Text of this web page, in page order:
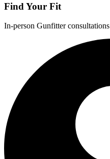
Find Your Fit
In-person Gunfitter consultations